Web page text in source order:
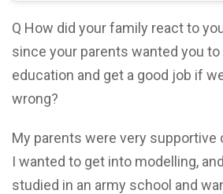
Q How did your family react to
since your parents wanted you
education and get a good job if
wrong?
My parents were very
I wanted to get into modelling,
studied in an army school and